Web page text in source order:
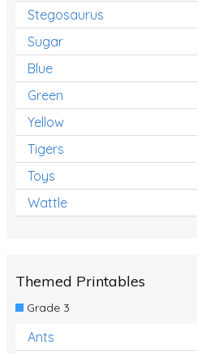
Stegosaurus
Sugar
Blue
Green
Yellow
Tigers
Toys
Wattle
Themed Printables
Grade 3
Ants